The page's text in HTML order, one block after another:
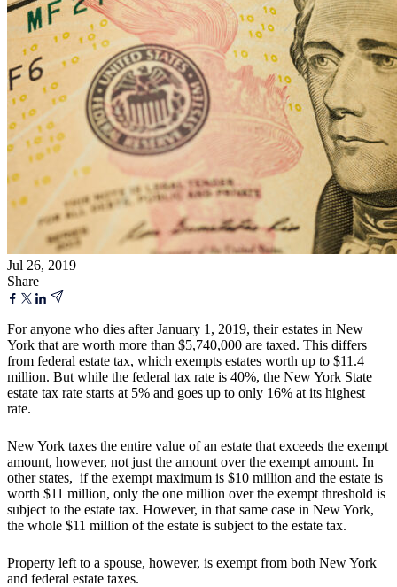
Jul 26, 2019
Share
For anyone who dies after January 1, 2019, their estates in New
York that are worth more than $5,740,000 are taxed. This differs
from federal estate tax, which exempts estates worth up to $11.4
million. But while the federal tax rate is 40%, the New York State
estate tax rate starts at 5% and goes up to only 16% at its highest
rate.
New York taxes the entire value of an estate that exceeds the exempt
amount, however, not just the amount over the exempt amount. In
other states, if the exempt maximum is $10 million and the estate is
worth $11 million, only the one million over the exempt threshold is
subject to the estate tax. However, in that same case in New York,
the whole $11 million of the estate is subject to the estate tax.
Property left to a spouse, however, is exempt from both New York
and federal estate taxes.